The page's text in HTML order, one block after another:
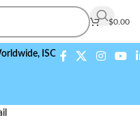
$0.00
ISO 9001:2015 Compliant